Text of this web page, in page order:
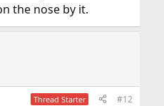
the nose by it.
Thread Starter #12